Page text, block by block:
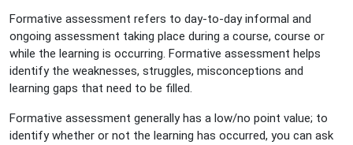
Formative assessment refers to day-to-day informal and
ongoing assessment taking place during a course, course or
while the learning is occurring. Formative assessment helps
identify the weaknesses, struggles, misconceptions and
learning gaps that need to be filled.
Formative assessment generally has a low/no point value; to
identify whether or not the learning has occurred, you can ask